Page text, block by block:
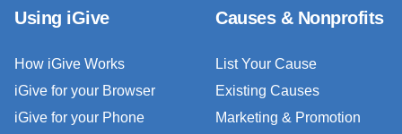
Using iGive
How iGive Works
iGive for your Browser
iGive for your Phone
Causes & Nonprofits
List Your Cause
Existing Causes
Marketing & Promotion